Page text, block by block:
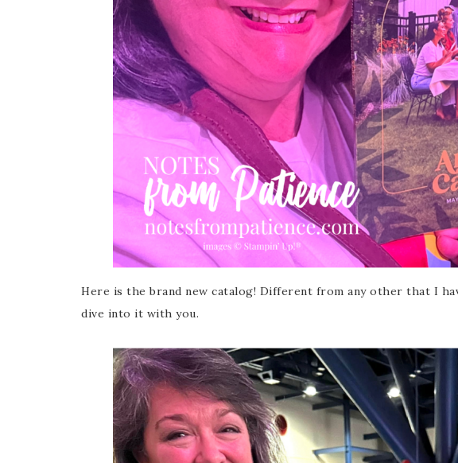
Here is the brand new catalog! Different from any other that I
dive into it with you.
Subscribe
Get news about
Email
First Name
Last Name
By submitting this form, you are
Circle, Maumelle, AR, 72113, US,
receive emails at any time by
are serviced by Constant Contact.